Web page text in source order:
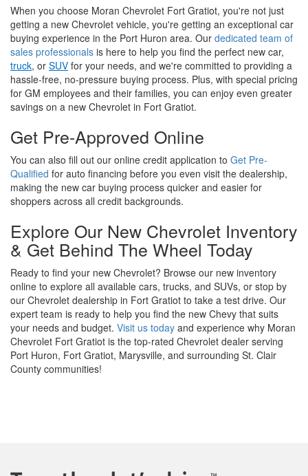
When you choose Moran Chevrolet Fort Gratiot, you're not just
getting a new Chevrolet vehicle, you're getting an exceptional car
buying experience in the Port Huron area. Our dedicated team of
sales professionals is here to help you find the perfect new car,
truck, or SUV for your needs, and we're committed to providing a
hassle-free, no-pressure buying process. Plus, with special pricing
for GM employees and their families, you can enjoy even greater
savings on a new Chevrolet in Fort Gratiot.
Get Pre-Approved Online
You can also fill out our online credit application to Get Pre-
Qualified for auto financing before you even visit the dealership,
making the new car buying process quicker and easier for
shoppers across all credit backgrounds.
Explore Our New Chevrolet Inventory
& Get Behind The Wheel Today
Ready to find your new Chevrolet? Browse our new inventory
online to explore all available cars, trucks, and SUVs, or stop by
our Chevrolet dealership in Fort Gratiot to take a test drive. Our
expert team is ready to help you find the new Chevy that suits
your needs and budget. Visit us today and experience why Moran
Chevrolet Fort Gratiot is the top-rated Chevrolet dealer serving
Port Huron, Fort Gratiot, Marysville, and surrounding St. Clair
County communities!